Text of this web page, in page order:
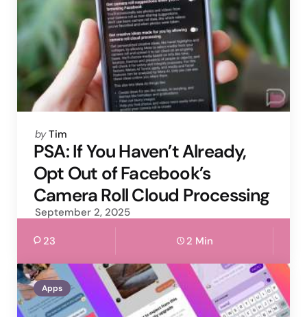
Posted
by
by Tim
PSA: If You Haven’t Already,
Opt Out of Facebook’s
Camera Roll Cloud Processing
September 2, 2025
23 2 Min
Apps